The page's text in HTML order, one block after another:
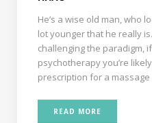
He’s a wise old man, who
lot younger that he really
challenging the paradigm,
psychotherapy you’re
prescription for a massage
READ MORE